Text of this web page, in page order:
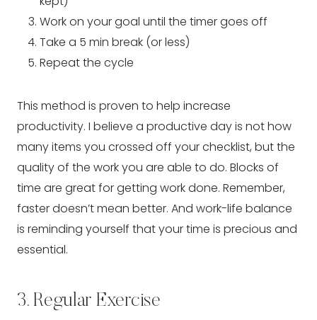
Work on your goal until the timer goes off
Take a 5 min break (or less)
Repeat the cycle
This method is proven to help increase
productivity. I believe a productive day is not how
many items you crossed off your checklist, but the
quality of the work you are able to do. Blocks of
time are great for getting work done. Remember,
faster doesn’t mean better. And work-life balance
is reminding yourself that your time is precious and
essential.
3. Regular Exercise